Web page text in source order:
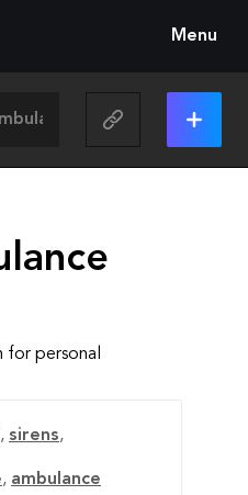
Menu
personal
, sirens,
, ambulance